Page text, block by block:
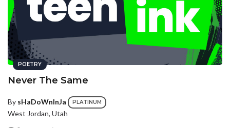
POETRY
Never The Same
By sHaDoWnInJa PLATINUM
West Jordan, Utah